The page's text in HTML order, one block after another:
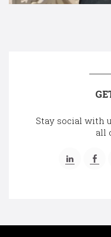
Stay social with
all